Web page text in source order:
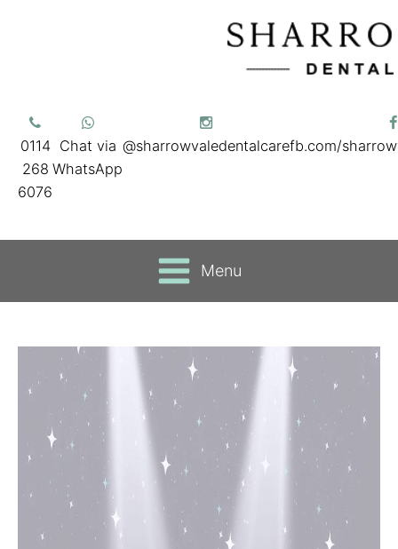
0114
268
6076
Chat via
WhatsApp
@sharrowvaledentalcarefb.com/
Menu